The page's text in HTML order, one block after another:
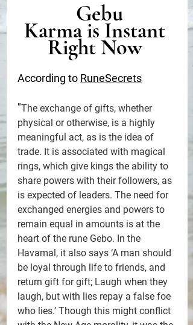
Gebu
Karma is Instant
Right Now
According to RuneSecrets
"The exchange of gifts, whether
physical or otherwise, is a highly
meaningful act, as is the idea of
trade. It is associated with magical
rings, which give kings the ability to
share powers with their followers, as
is expected of leaders. The need for
exchanged energies and powers to
remain equal in amounts is at the
heart of the rune Gebo. In the
Havamal, it also says ‘A man should
be loyal through life to friends, and
return gift for gift; Laugh when they
laugh, but with lies repay a false foe
who lies.’ Though this might conflict